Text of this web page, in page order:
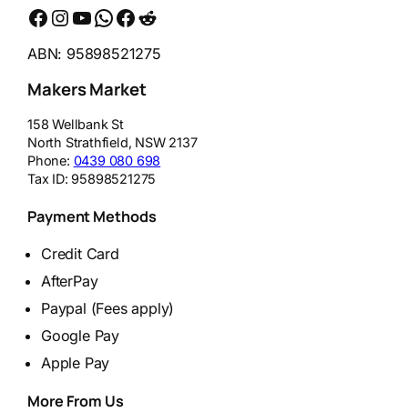
Facebook Instagram YouTube WhatsApp Messenger Reddit
ABN: 95898521275
Makers Market
158 Wellbank St
North Strathfield, NSW 2137
Phone: 0439 080 698
Tax ID:95898521275
Payment Methods
Credit Card
AfterPay
Paypal (Fees apply)
Google Pay
Apple Pay
More From Us